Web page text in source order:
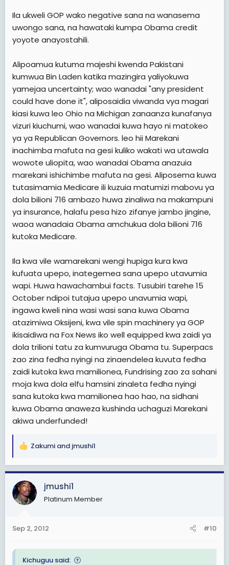
2008 safari hii kushi nehi.
Ila ukweli GOP wako negative sana na wanasema
uwongo sana, na hawataki kumpa Obama credit
yoyote anayostahili.
Alipoamua kutuma majeshi kwenda Pakistani
kumwua Bin Laden katika mazingira yaliyokuwa
yamejaa uncertainty; wao wanadai "any president
could have done it", aliposaidia viwanda vya magari
kiasi kuwa leo Ohio na Michigan zanaanza kunafanya
vizuri kiuchumi, wao wanadai kuwa hayo ni matokeo
ya ya Republican Governors. leo hii Marekani
inachimba mafuta na gesi kuliko wakati wa utawala
wowote uliopita, wao wanadai Obama anazuia
marekani ishichimbe mafuta na gesi. Aliposema kuwa
tutasimamia Medicare ili kuzuia matumizi mabovu ya
dola bilioni 716 ambazo huwa zinaliwa na makampuni
ya insurance, halafu pesa hizo zifanye jambo jingine,
waoa wanadaia Obama amchukua dola bilioni 716
kutoka Medicare.
Ila kwa vile wamarekani wengi hupiga kura kwa
kufuata upepo, inategemea sana upepo utavumia
wapi. Huwa hawachambui facts. Tusubiri tarehe 15
October ndipoi tutajua upepo unavumia wapi,
ingawa kweli nina wasi wasi sana kuwa Obama
atazimiwa Oksijeni, kwa vile spin machinery ya GOP
ikisaidiwa na Fox News iko well equipped kwa zaidi ya
dola trilioni tatu za kumvuruga Obama tu. Superpacs
zao zina fedha nyingi na zinaendelea kuvuta fedha
zaidi kutoka kwa mamilionea, Fundrising zao za sahani
moja kwa dola elfu hamsini zinaleta fedha nyingi
sana kutoka kwa mamilionea hao hao, na sidhani
kuwa Obama anaweza kushinda uchaguzi Marekani
akiwa underfunded!
R
a
c
t
i
s
Zakumi and jmushi1
jmushi1
Platinum Member
Sep 2, 2012 #10
Kichuguu said: